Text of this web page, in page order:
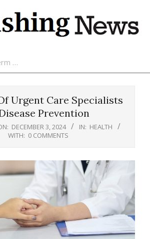
Urgent Care Specialists
Prevention
DECEMBER 3, 2024 IN: HEALTH
WITH: 0 COMMENTS